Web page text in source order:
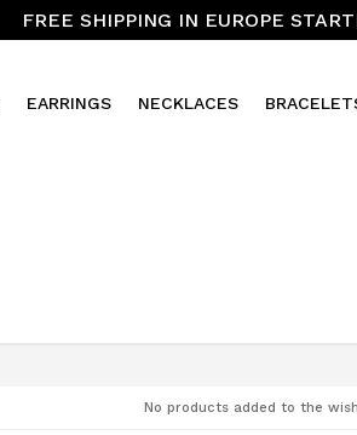
FREE SHIPPING IN EUROPE
EARRINGS NECKLACES
No products added to the